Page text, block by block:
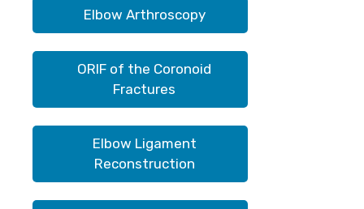
Elbow Arthroscopy
ORIF of the Coronoid
Fractures
Elbow Ligament
Reconstruction